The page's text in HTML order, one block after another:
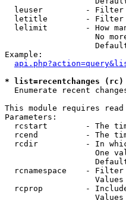
leuser         -
letitle        -
lelimit        - How
No
Example:
* list=recentchanges
Enumerate recent
This module requires
Parameters:
rcstart        - The
rcend          - The
rcdir          - In
One
rcnamespace    -
rcprop         -